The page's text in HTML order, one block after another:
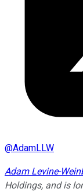
@AdamLLW
Adam Levine-
Holdings, and is